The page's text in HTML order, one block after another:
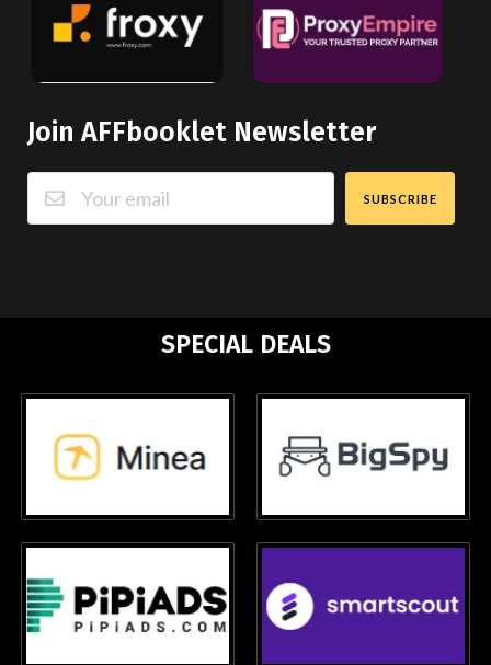
Join AFFbooklet Newsletter
SUBSCRIBE
SPECIAL DEALS